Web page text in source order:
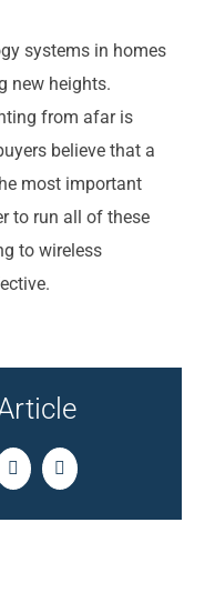
systems in homes
new heights.
from afar is
believe that a
most important
to run all of these
to wireless
PinterestEmail